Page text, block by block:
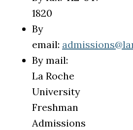
1820
By
email:
By mail:
La Roche
University
Freshman
Admissions